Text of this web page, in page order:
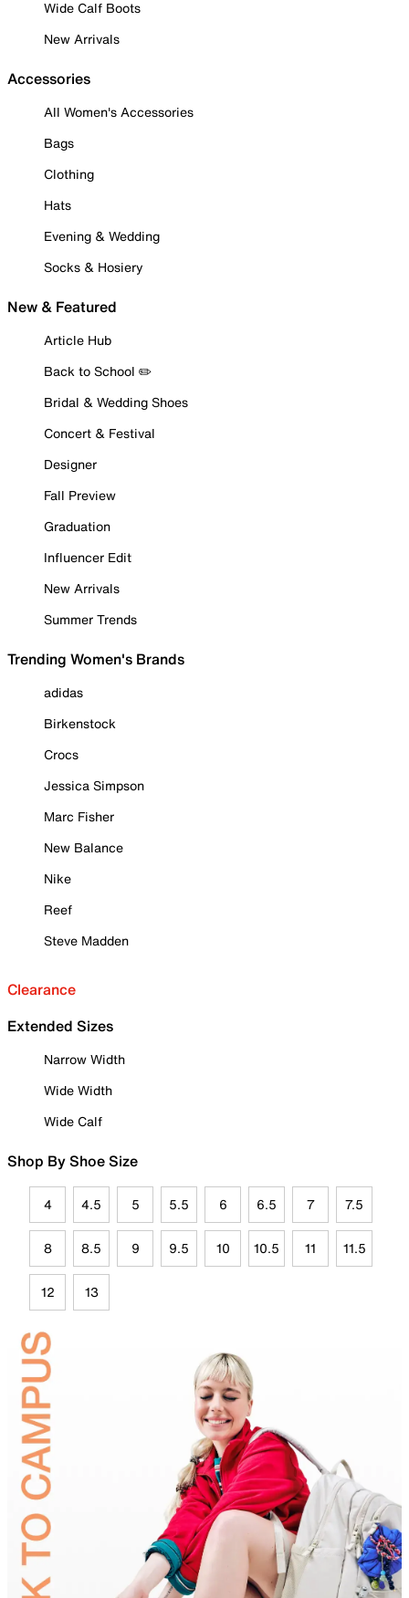
Wide Calf Boots
New Arrivals
Accessories
All Women's Accessories
Bags
Clothing
Hats
Evening & Wedding
Socks & Hosiery
New & Featured
Article Hub
Back to School ✏️
Bridal & Wedding Shoes
Concert & Festival
Designer
Fall Preview
Graduation
Influencer Edit
New Arrivals
Summer Trends
Trending Women's Brands
adidas
Birkenstock
Crocs
Jessica Simpson
Marc Fisher
New Balance
Nike
Reef
Steve Madden
Clearance
Extended Sizes
Narrow Width
Wide Width
Wide Calf
Shop By Shoe Size
4 4.5 5 5.5 6 6.5 7 7.5
8 8.5 9 9.5 10 10.5 11 11.5
12 13